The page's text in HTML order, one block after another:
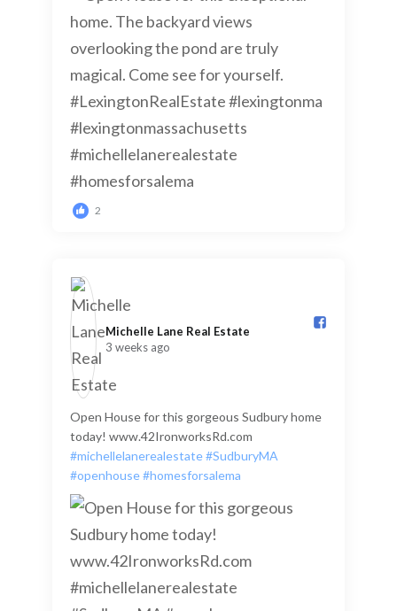
2
Michelle Lane Real Estate️
3 weeks ago
Open House for this gorgeous Sudbury home
today! www.42IronworksRd.com
#michellelanerealestate#SudburyMA
#openhouse#homesforsalema